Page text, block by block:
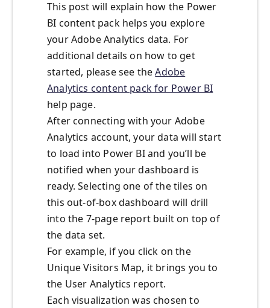
This post will explain how the Power
BI content pack helps you explore
your Adobe Analytics data. For
additional details on how to get
started, please see theAdobe
Analytics content pack for Power BI
help page.
After connecting with your Adobe
Analytics account, your data will start
to load into Power BI and you’ll be
notified when your dashboard is
ready. Selecting one of the tiles on
this out-of-box dashboard will drill
into the 7-page report built on top of
the data set.
For example, if you click on the
Unique Visitors Map, it brings you to
the User Analytics report.
Each visualization was chosen to